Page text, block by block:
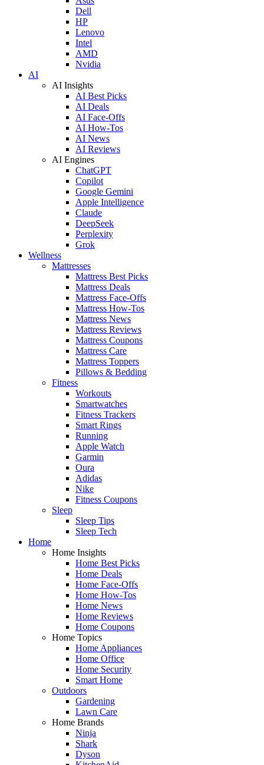
Dell
HP
Lenovo
Intel
AMD
Nvidia
AI
AI Insights
AI Best Picks
AI Deals
AI Face-Offs
AI How-Tos
AI News
AI Reviews
AI Engines
ChatGPT
Copilot
Google Gemini
Apple Intelligence
Claude
DeepSeek
Perplexity
Grok
Wellness
Mattresses
Mattress Best Picks
Mattress Deals
Mattress Face-Offs
Mattress How-Tos
Mattress News
Mattress Reviews
Mattress Coupons
Mattress Care
Mattress Toppers
Pillows & Bedding
Fitness
Workouts
Smartwatches
Fitness Trackers
Smart Rings
Running
Apple Watch
Garmin
Oura
Adidas
Nike
Fitness Coupons
Sleep
Sleep Tips
Sleep Tech
Home
Home Insights
Home Best Picks
Home Deals
Home Face-Offs
Home How-Tos
Home News
Home Reviews
Home Coupons
Home Topics
Home Appliances
Home Office
Home Security
Smart Home
Outdoors
Gardening
Lawn Care
Home Brands
Ninja
Shark
Dyson